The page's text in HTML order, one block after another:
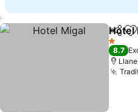
Share
Hotel
1 Stars
8.7